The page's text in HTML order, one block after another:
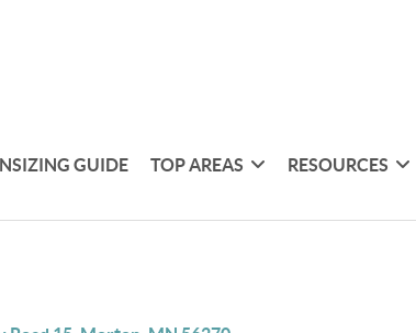
GUIDE TOP AREAS RESOURCES